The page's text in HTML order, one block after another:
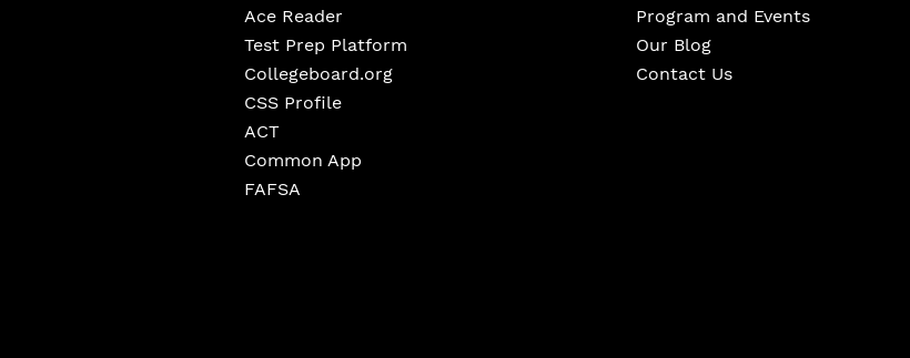
Ace Reader
Test Prep Platform
Collegeboard.org
CSS Profile
ACT
Common App
FAFSA
Program and Events
Our Blog
Contact Us